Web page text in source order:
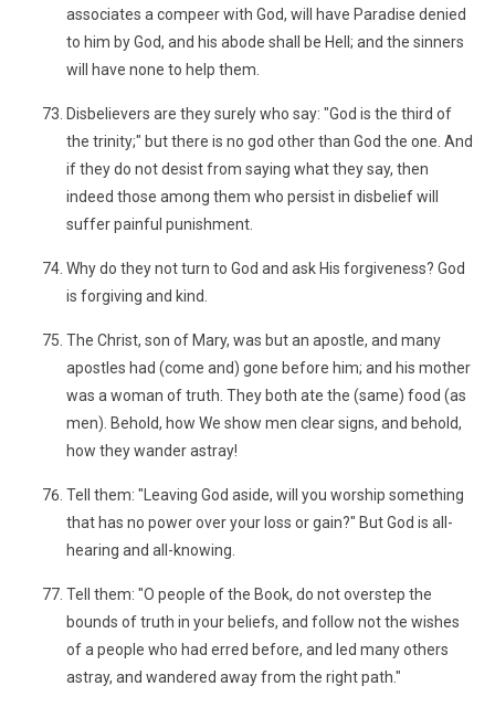
associates a compeer with God, will have Paradise denied
to him by God, and his abode shall be Hell; and the sinners
will have none to help them.
Disbelievers are they surely who say: "God is the third of
the trinity;" but there is no god other than God the one. And
if they do not desist from saying what they say, then
indeed those among them who persist in disbelief will
suffer painful punishment.
Why do they not turn to God and ask His forgiveness? God
is forgiving and kind.
The Christ, son of Mary, was but an apostle, and many
apostles had (come and) gone before him; and his mother
was a woman of truth. They both ate the (same) food (as
men). Behold, how We show men clear signs, and behold,
how they wander astray!
Tell them: "Leaving God aside, will you worship something
that has no power over your loss or gain?" But God is all-
hearing and all-knowing.
Tell them: "O people of the Book, do not overstep the
bounds of truth in your beliefs, and follow not the wishes
of a people who had erred before, and led many others
astray, and wandered away from the right path."